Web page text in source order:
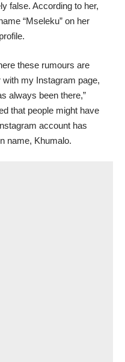
false. According to her,
“Mseleku” on her
these rumours are
with my Instagram page,
always been there,”
that people might have
account has
name, Khumalo.